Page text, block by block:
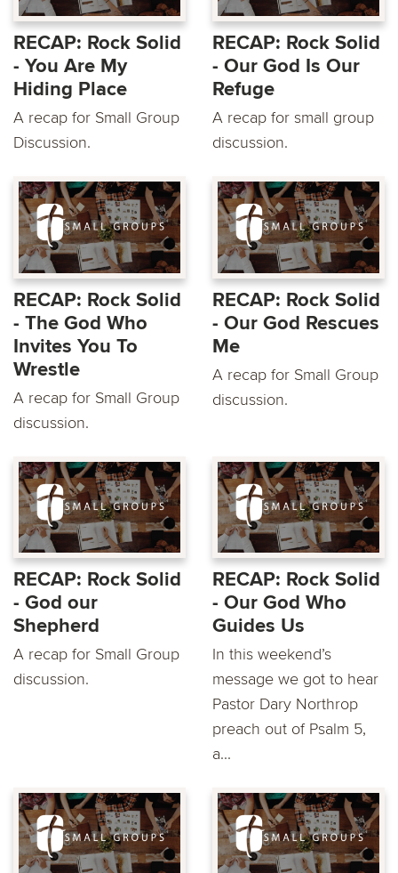
RECAP: Rock Solid
- You Are My
Hiding Place
A recap for Small Group
Discussion.
RECAP: Rock Solid
- Our God Is Our
Refuge
A recap for small group
discussion.
RECAP: Rock Solid
- The God Who
Invites You To
Wrestle
A recap for Small Group
discussion.
RECAP: Rock Solid
- Our God Rescues
Me
A recap for Small Group
discussion.
RECAP: Rock Solid
- God our
Shepherd
A recap for Small Group
discussion.
RECAP: Rock Solid
- Our God Who
Guides Us
In this weekend’s
message we got to hear
Pastor Dary Northrop
preach out of Psalm 5,
a...